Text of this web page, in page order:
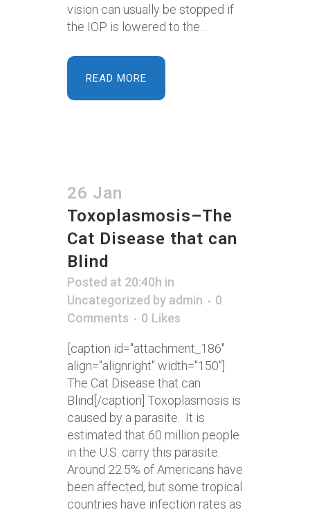
vision can usually be stopped if
the IOP is lowered to the...
READ MORE
26 Jan
Toxoplasmosis–The
Cat Disease that can
Blind
Posted at 20:40h in
Uncategorized by admin
0
Comments
0 Likes
[caption id="attachment_186"
align="alignright" width="150"]
The Cat Disease that can
Blind[/caption] Toxoplasmosis is
caused by a parasite. It is
estimated that 60 million people
in the U.S. carry this parasite.
Around 22.5% of Americans have
been affected, but some tropical
countries have infection rates as